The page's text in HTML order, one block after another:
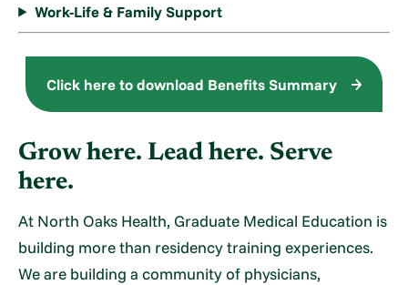
Work-Life & Family Support
Click here to download Benefits Summary
Grow here. Lead here. Serve
here.
At North Oaks Health, Graduate Medical Education is
building more than residency training experiences.
We are building a community of physicians,